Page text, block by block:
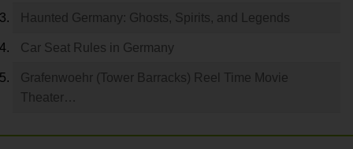
Haunted Germany: Ghosts, Spirits, and Legends
Car Seat Rules in Germany
Grafenwoehr (Tower Barracks) Reel Time Movie
Theater…